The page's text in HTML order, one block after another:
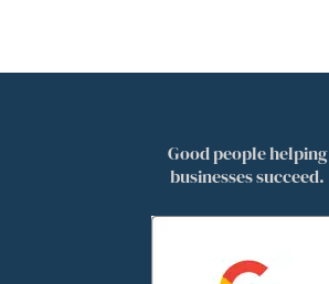
Good people helping
businesses succeed.